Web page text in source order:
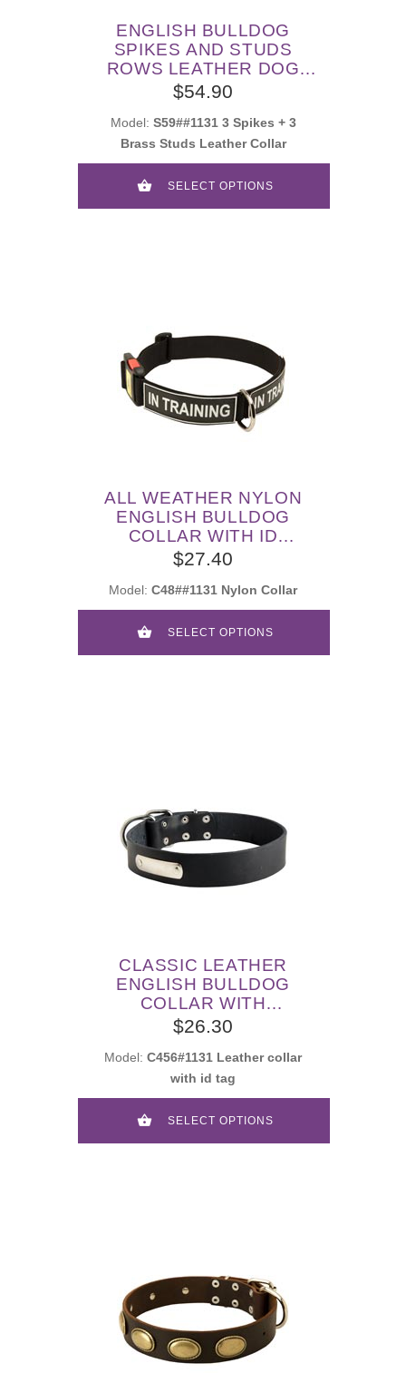
ENGLISH BULLDOG
SPIKES AND STUDS
ROWS LEATHER DOG
COLLAR
$54.90
Model: S59##1131 3 Spikes + 3
Brass Studs Leather Collar
SELECT OPTIONS
ALL WEATHER NYLON
ENGLISH BULLDOG
COLLAR WITH ID
PATCHES
$27.40
Model: C48##1131 Nylon Collar
SELECT OPTIONS
CLASSIC LEATHER
ENGLISH BULLDOG
COLLAR WITH
IDENTIFICATION TAG
$26.30
Model: C456#1131 Leather collar
with id tag
SELECT OPTIONS